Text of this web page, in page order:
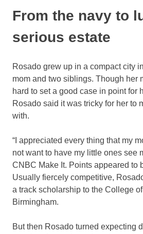
From the navy to
serious estate
Rosado grew up in a compact city
mom and two siblings. Though her
hard to set a good case in point for
Rosado said it was tricky for her to
with.
“I appreciated every thing that my
not want to have my little ones see
CNBC Make It. Points appeared to
Usually fiercely competitive,
a track scholarship to the College
Birmingham.
But then Rosado turned expecting